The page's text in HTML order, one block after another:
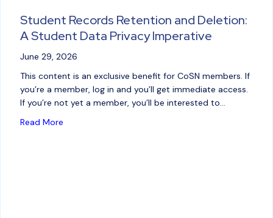
Student Records Retention and Deletion:
A Student Data Privacy Imperative
June 29, 2026
This content is an exclusive benefit for CoSN members. If
you’re a member, log in and you’ll get immediate access.
If you’re not yet a member, you’ll be interested to…
Read More